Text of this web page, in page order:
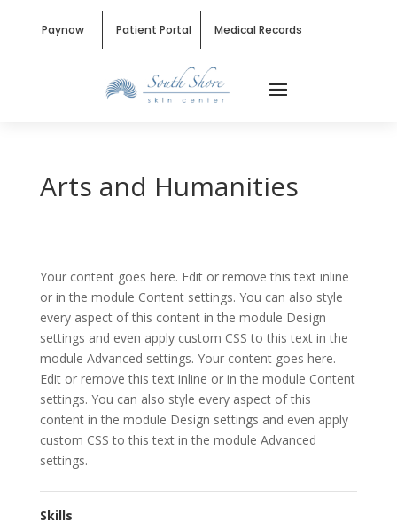
Paynow Patient Portal Medical Records
Arts and Humanities
Your content goes here. Edit or remove this text inline
or in the module Content settings. You can also style
every aspect of this content in the module Design
settings and even apply custom CSS to this text in the
module Advanced settings. Your content goes here.
Edit or remove this text inline or in the module Content
settings. You can also style every aspect of this
content in the module Design settings and even apply
custom CSS to this text in the module Advanced
settings.
Skills